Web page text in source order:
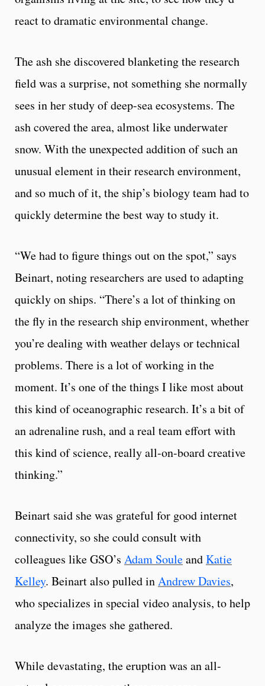
react to dramatic environmental change.
The ash she discovered blanketing the research
field was a surprise, not something she normally
sees in her study of deep-sea ecosystems. The
ash covered the area, almost like underwater
snow. With the unexpected addition of such an
unusual element in their research environment,
and so much of it, the ship’s biology team had to
quickly determine the best way to study it.
“We had to figure things out on the spot,” says
Beinart, noting researchers are used to adapting
quickly on ships. “There’s a lot of thinking on
the fly in the research ship environment, whether
you’re dealing with weather delays or technical
problems. There is a lot of working in the
moment. It’s one of the things I like most about
this kind of oceanographic research. It’s a bit of
an adrenaline rush, and a real team effort with
this kind of science, really all-on-board creative
thinking.”
Beinart said she was grateful for good internet
connectivity, so she could consult with
colleagues like GSO’s Adam SouleandKatie
Kelley. Beinart also pulled inAndrew Davies,
who specializes in special video analysis, to help
analyze the images she gathered.
While devastating, the eruption was an all-